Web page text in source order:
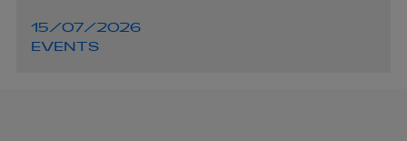
15/07/2026
EVENTS